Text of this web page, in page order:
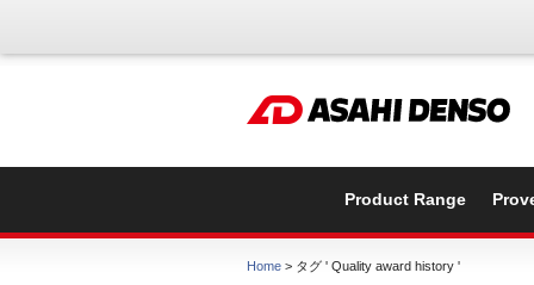
Product Range
Home > タグ ' Quality award history '